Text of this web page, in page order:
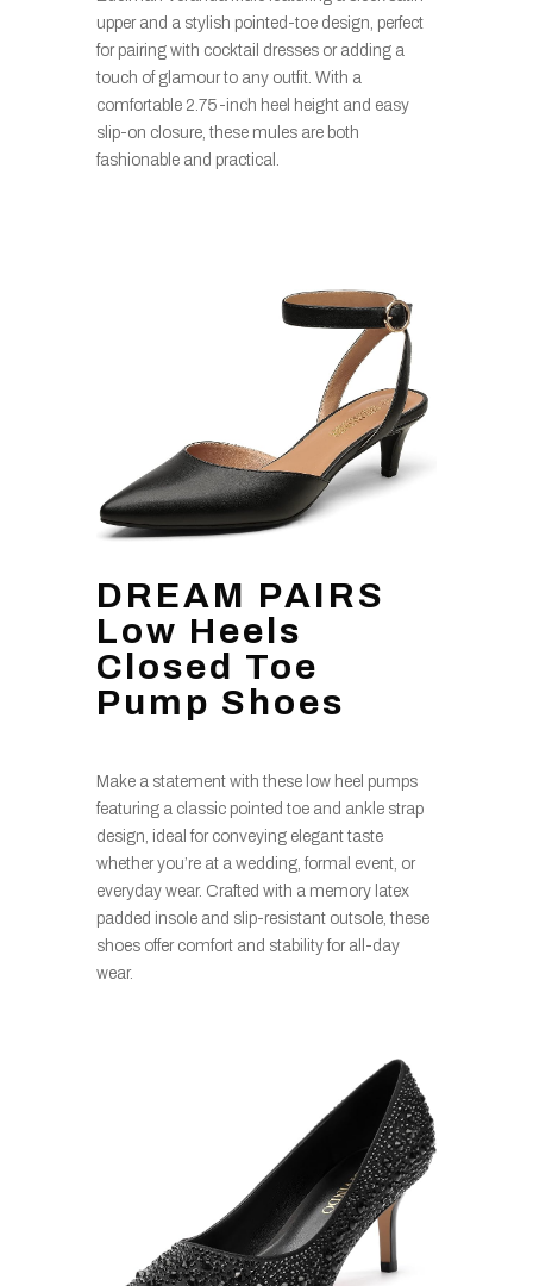
upper and a stylish pointed-toe design, perfect
for pairing with cocktail dresses or adding a
touch of glamour to any outfit. With a
comfortable 2.75-inch heel height and easy
slip-on closure, these mules are both
fashionable and practical.
DREAM PAIRS
Low Heels
Closed Toe
Pump Shoes
Make a statement with these low heel pumps
featuring a classic pointed toe and ankle strap
design, ideal for conveying elegant taste
whether you’re at a wedding, formal event, or
everyday wear. Crafted with a memory latex
padded insole and slip-resistant outsole, these
shoes offer comfort and stability for all-day
wear.